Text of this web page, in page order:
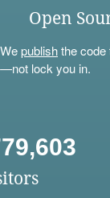
Open
Wepublishthe code
—not lock you in.